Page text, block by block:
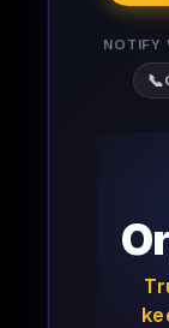
NOTIFY
📞